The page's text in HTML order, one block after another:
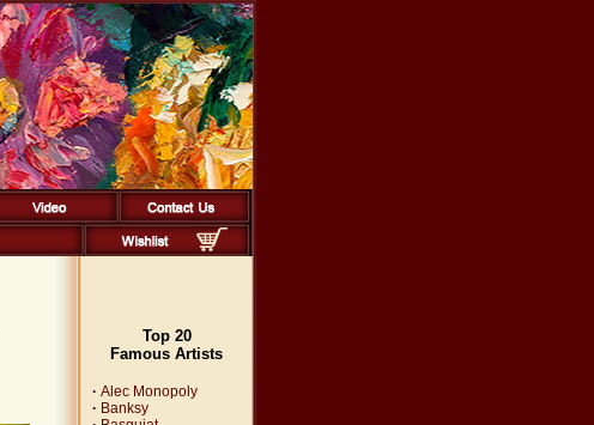
Top 20
Famous Artists
· Alec Monopoly
· Banksy